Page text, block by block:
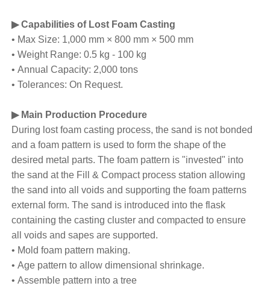
▶ Capabilities of Lost Foam Casting
• Max Size: 1,000 mm × 800 mm × 500 mm
• Weight Range: 0.5 kg - 100 kg
• Annual Capacity: 2,000 tons
• Tolerances: On Request.
▶ Main Production Procedure
During lost foam casting process, the sand is not bonded
and a foam pattern is used to form the shape of the
desired metal parts. The foam pattern is "invested" into
the sand at the Fill & Compact process station allowing
the sand into all voids and supporting the foam patterns
external form. The sand is introduced into the flask
containing the casting cluster and compacted to ensure
all voids and sapes are supported.
• Mold foam pattern making.
• Age pattern to allow dimensional shrinkage.
• Assemble pattern into a tree